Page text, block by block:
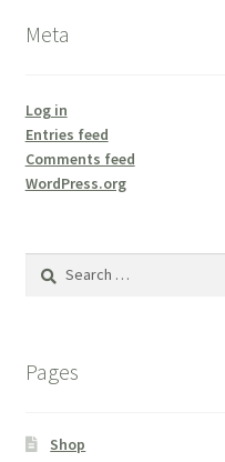
Meta
Log in
Entries feed
Comments feed
WordPress.org
Pages
Shop